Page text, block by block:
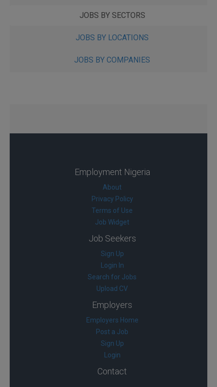
JOBS BY SECTORS
JOBS BY LOCATIONS
JOBS BY COMPANIES
Employment Nigeria
About
Privacy Policy
Terms of Use
Job Widget
Job Seekers
Sign Up
Login In
Search for Jobs
Upload CV
Employers
Employers Home
Post a Job
Sign Up
Login
Contact